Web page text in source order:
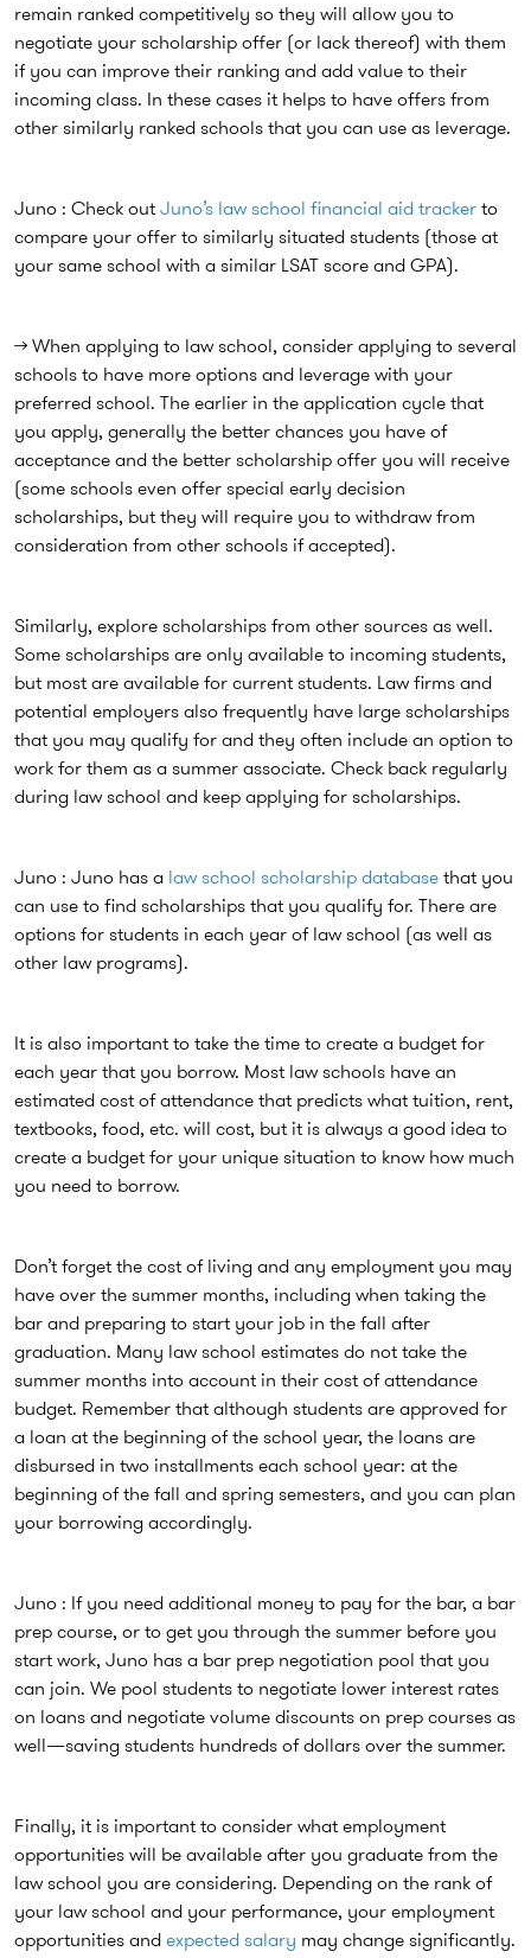
remain ranked competitively so they will allow you to
negotiate your scholarship offer (or lack thereof) with them
if you can improve their ranking and add value to their
incoming class. In these cases it helps to have offers from
other similarly ranked schools that you can use as leverage.
Juno : Check outJuno’s law school financial aid tracker to
compare your offer to similarly situated students (those at
your same school with a similar LSAT score and GPA).
→ When applying to law school, consider applying to several
schools to have more options and leverage with your
preferred school. The earlier in the application cycle that
you apply, generally the better chances you have of
acceptance and the better scholarship offer you will receive
(some schools even offer special early decision
scholarships, but they will require you to withdraw from
consideration from other schools if accepted).
Similarly, explore scholarships from other sources as well.
Some scholarships are only available to incoming students,
but most are available for current students. Law firms and
potential employers also frequently have large scholarships
that you may qualify for and they often include an option to
work for them as a summer associate. Check back regularly
during law school and keep applying for scholarships.
Juno : Juno has a law school scholarship database that you
can use to find scholarships that you qualify for. There are
options for students in each year of law school (as well as
other law programs).
It is also important to take the time to create a budget for
each year that you borrow. Most law schools have an
estimated cost of attendance that predicts what tuition, rent,
textbooks, food, etc. will cost, but it is always a good idea to
create a budget for your unique situation to know how much
you need to borrow.
Don’t forget the cost of living and any employment you may
have over the summer months, including when taking the
bar and preparing to start your job in the fall after
graduation. Many law school estimates do not take the
summer months into account in their cost of attendance
budget. Remember that although students are approved for
a loan at the beginning of the school year, the loans are
disbursed in two installments each school year: at the
beginning of the fall and spring semesters, and you can plan
your borrowing accordingly.
Juno : If you need additional money to pay for the bar, a bar
prep course, or to get you through the summer before you
start work, Juno has a bar prep negotiation pool that you
can join. We pool students to negotiate lower interest rates
on loans and negotiate volume discounts on prep courses as
well—saving students hundreds of dollars over the summer.
Finally, it is important to consider what employment
opportunities will be available after you graduate from the
law school you are considering. Depending on the rank of
your law school and your performance, your employment
opportunities and expected salary may change significantly.